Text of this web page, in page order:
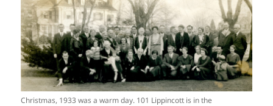
Christmas, 1933 was a warm day. 101 Lippincott is in the